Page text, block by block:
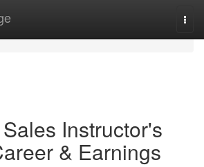
Instructor's
& Earnings